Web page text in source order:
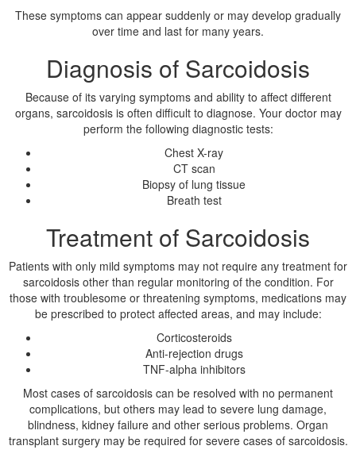
These symptoms can appear suddenly or may develop gradually
over time and last for many years.
Diagnosis of Sarcoidosis
Because of its varying symptoms and ability to affect different
organs, sarcoidosis is often difficult to diagnose. Your doctor may
perform the following diagnostic tests:
Chest X-ray
CT scan
Biopsy of lung tissue
Breath test
Treatment of Sarcoidosis
Patients with only mild symptoms may not require any treatment for
sarcoidosis other than regular monitoring of the condition. For
those with troublesome or threatening symptoms, medications may
be prescribed to protect affected areas, and may include:
Corticosteroids
Anti-rejection drugs
TNF-alpha inhibitors
Most cases of sarcoidosis can be resolved with no permanent
complications, but others may lead to severe lung damage,
blindness, kidney failure and other serious problems. Organ
transplant surgery may be required for severe cases of sarcoidosis.